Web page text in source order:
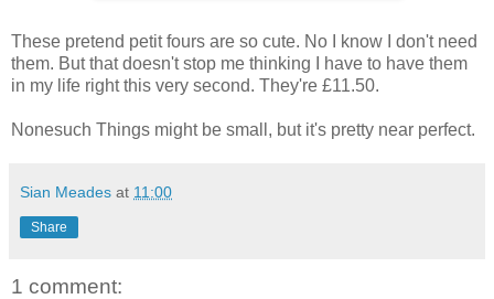
These pretend petit fours are so cute. No I know I don't need
them. But that doesn't stop me thinking I have to have them
in my life right this very second. They're £11.50.
Nonesuch Things might be small, but it's pretty near perfect.
Sian Meades at 11:00
Share
1 comment: